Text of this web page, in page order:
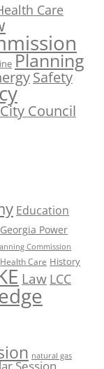
Care
Planning
Safety
Council
Education
Georgia Power
Commission
Health Care History
Law LCC
natural gas